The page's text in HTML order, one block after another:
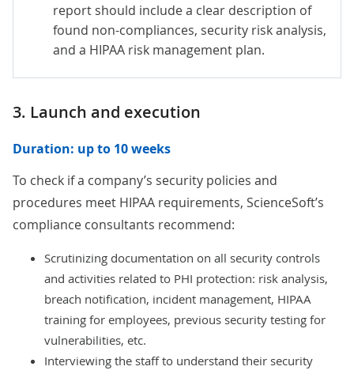
report should include a clear description of
found non-compliances, security risk analysis,
and a HIPAA risk management plan.
3. Launch and execution
Duration: up to 10 weeks
To check if a company’s security policies and
procedures meet HIPAA requirements, ScienceSoft’s
compliance consultants recommend:
Scrutinizing documentation on all security controls
and activities related to PHI protection: risk analysis,
breach notification, incident management, HIPAA
training for employees, previous security testing for
vulnerabilities, etc.
Interviewing the staff to understand their security